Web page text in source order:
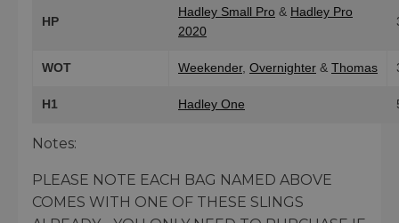
HP
Hadley Small Pro & Hadley Pro
2020
WOT Weekender, Overnighter & Thomas
H1 Hadley One
Notes:
PLEASE NOTE EACH BAG NAMED ABOVE
COMES WITH ONE OF THESE SLINGS